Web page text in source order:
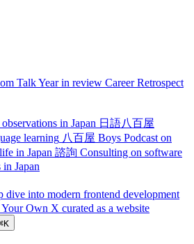
TalkYear in review Career Retrospect
in Japan 日語八百屋
learning 八百屋 Boys Podcast on
in Japan 諮詢 Consulting on software
in Japan
dive into modern frontend development
Own X curated as a website